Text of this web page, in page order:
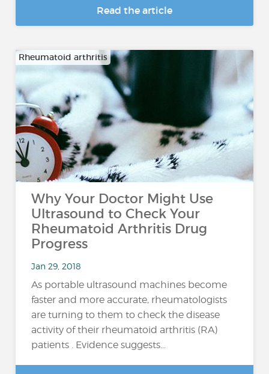
Read the article
Rheumatoid arthritis
Why Your Doctor Might Use
Ultrasound to Check Your
Rheumatoid Arthritis Drug
Progress
Jan 29, 2018
As portable ultrasound machines become
faster and more accurate, rheumatologists
are turning to them to check the disease
activity of their rheumatoid arthritis (RA)
patients . Evidence suggests...